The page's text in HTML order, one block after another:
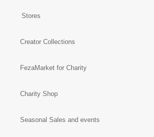
Stores
Creator Collections
FezaMarket for Charity
Charity Shop
Seasonal Sales and events